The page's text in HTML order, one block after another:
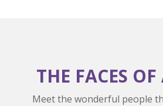
THE FACES
Meet the wonderful people